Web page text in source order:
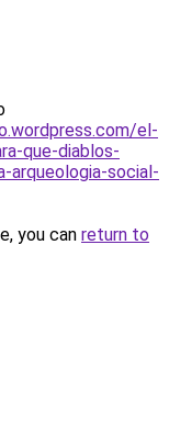
el-
que-diablos-
arqueologia-social-
you can return to